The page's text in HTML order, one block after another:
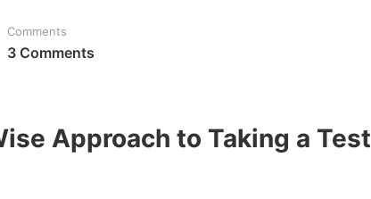
Comments
3 Comments
Approach to Taking a Test